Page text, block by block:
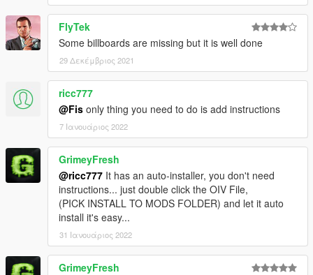
FlyTek
Some billboards are missing but it is well done
29 Δεκέμβριος 2021
ricc777
@Fis only thing you need to do is add instructions
7 Ιανουάριος 2022
GrimeyFresh
@ricc777 It has an auto-installer, you don't need
instructions... just double click the OIV File,
(PICK INSTALL TO MODS FOLDER) and let it auto
install it's easy...
31 Ιανουάριος 2022
GrimeyFresh